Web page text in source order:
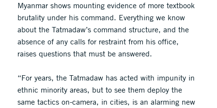
Myanmar shows mounting evidence of more textbook
brutality under his command. Everything we know
about the Tatmadaw’s command structure, and the
absence of any calls for restraint from his office,
raises questions that must be answered.
“For years, the Tatmadaw has acted with impunity in
ethnic minority areas, but to see them deploy the
same tactics on-camera, in cities, is an alarming new